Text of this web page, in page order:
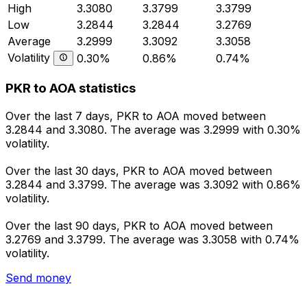
High
3.3080 3.3799
3.3799
Low
3.2844 3.2844
3.2769
Average
3.2999 3.3092
3.3058
Volatility
0.30% 0.86% 0.74%
PKR to AOA statistics
Over the last 7 days, PKR to AOA moved between
3.2844 and 3.3080. The average was 3.2999 with 0.30%
volatility.
Over the last 30 days, PKR to AOA moved between
3.2844 and 3.3799. The average was 3.3092 with 0.86%
volatility.
Over the last 90 days, PKR to AOA moved between
3.2769 and 3.3799. The average was 3.3058 with 0.74%
volatility.
Send money